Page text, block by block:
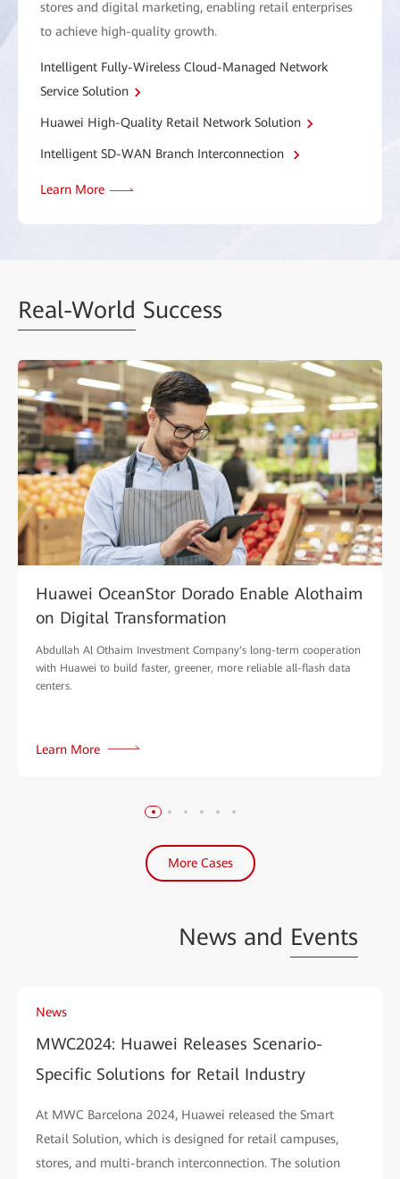
stores and digital marketing, enabling retail enterprises
to achieve high-quality growth.
Intelligent Fully-Wireless Cloud-Managed Network
Service Solution
Huawei High-Quality Retail Network Solution
Intelligent SD-WAN Branch Interconnection
Learn More
Real-World Success
Huawei OceanStor Dorado Enable Alothaim
on Digital Transformation
Abdullah Al Othaim Investment Company‘s long-term cooperation
with Huawei to build faster, greener, more reliable all-flash data
centers.
Learn More
More Cases
News and Events
News
MWC2024: Huawei Releases Scenario-
Specific Solutions for Retail Industry
At MWC Barcelona 2024, Huawei released the Smart
Retail Solution, which is designed for retail campuses,
stores, and multi-branch interconnection. The solution